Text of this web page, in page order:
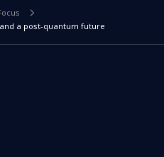
a post-quantum future